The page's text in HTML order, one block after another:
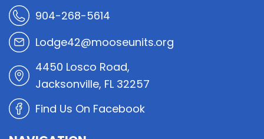
904-268-5614
Lodge42@mooseunits.org
4450 Losco Road,
Jacksonville, FL 32257
Find Us On Facebook